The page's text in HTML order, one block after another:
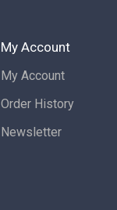
My Account
My Account
Order History
Newsletter